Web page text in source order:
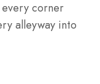
corner
alleyway into